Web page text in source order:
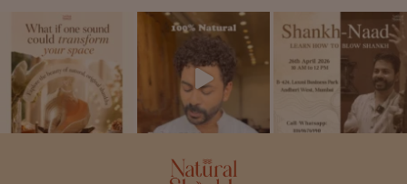
Follow on Instagram